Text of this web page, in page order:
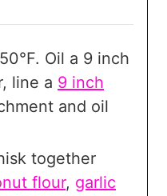
Oil a 9 inch
line a 9 inch
and oil
together
flour, garlic